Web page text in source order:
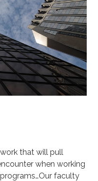
that will pull
when working
faculty